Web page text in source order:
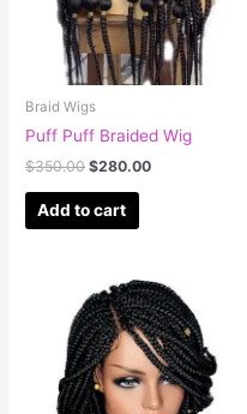
Braid Wigs
Puff Puff Braided Wig
$350.00 $280.00
Add to cart